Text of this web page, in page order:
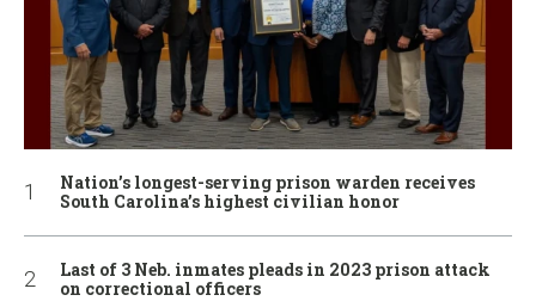
Nation’s longest-serving prison warden receives
South Carolina’s highest civilian honor
Last of 3 Neb. inmates pleads in 2023 prison attack
on correctional officers